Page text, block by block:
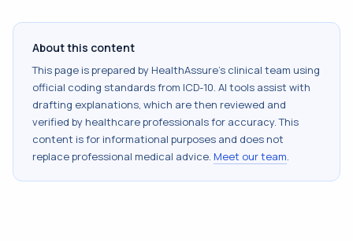
About this content
This page is prepared by HealthAssure's clinical team using
official coding standards from ICD-10. AI tools assist with
drafting explanations, which are then reviewed and
verified by healthcare professionals for accuracy. This
content is for informational purposes and does not
replace professional medical advice. Meet our team.